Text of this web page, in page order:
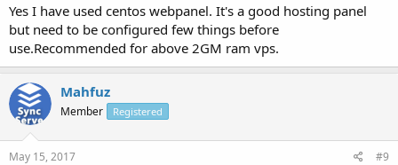
Yes I have used centos webpanel. It's a good hosting panel
but need to be configured few things before
use.Recommended for above 2GM ram vps.
Mahfuz
Member Registered
May 15, 2017 #9